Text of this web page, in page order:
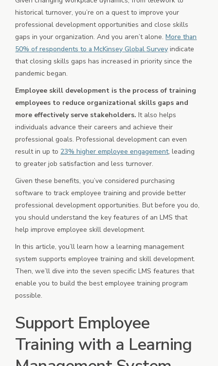
historical turnover, you’re on a quest to improve your
professional development opportunities and close skills
gaps in your organization. And you aren’t alone.More than
50% of respondents to a McKinsey Global Survey indicate
that closing skills gaps has increased in priority since the
pandemic began.
Employee skill development is the process of training
employees to reduce organizational skills gaps and
more effectively serve stakeholders. It also helps
individuals advance their careers and achieve their
professional goals. Professional development can even
result in up to 23% higher employee engagement, leading
to greater job satisfaction and less turnover.
Given these benefits, you’ve considered purchasing
software to track employee training and provide better
professional development opportunities. But before you do,
you should understand the key features of an LMS that
help improve employee skill development.
In this article, you’ll learn how a learning management
system supports employee training and skill development.
Then, we’ll dive into the seven specific LMS features that
enable you to build the best employee training program
possible.
Support Employee
Training with a Learning